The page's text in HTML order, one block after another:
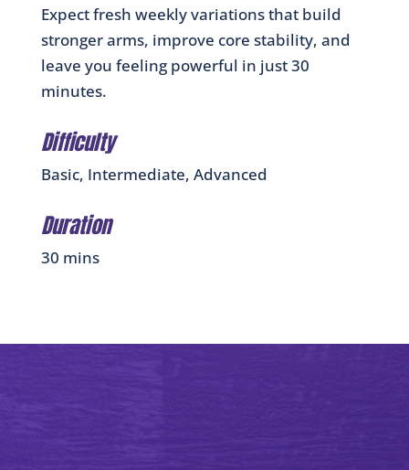
Expect fresh weekly variations that build
stronger arms, improve core stability, and
leave you feeling powerful in just 30
minutes.
Difficulty
Basic, Intermediate, Advanced
Duration
30 mins